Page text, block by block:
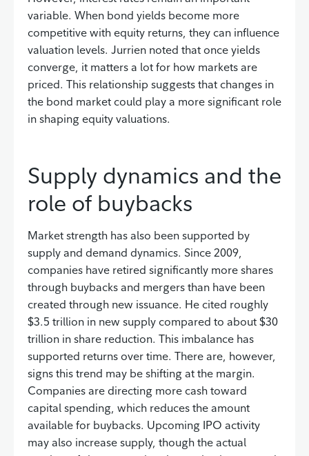
variable. When bond yields become more
competitive with equity returns, they can influence
valuation levels. Jurrien noted that once yields
converge, it matters a lot for how markets are
priced. This relationship suggests that changes in
the bond market could play a more significant role
in shaping equity valuations.
Supply dynamics and the
role of buybacks
Market strength has also been supported by
supply and demand dynamics. Since 2009,
companies have retired significantly more shares
through buybacks and mergers than have been
created through new issuance. He cited roughly
$3.5 trillion in new supply compared to about $30
trillion in share reduction. This imbalance has
supported returns over time. There are, however,
signs this trend may be shifting at the margin.
Companies are directing more cash toward
capital spending, which reduces the amount
available for buybacks. Upcoming IPO activity
may also increase supply, though the actual